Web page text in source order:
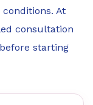
At
consultation
starting